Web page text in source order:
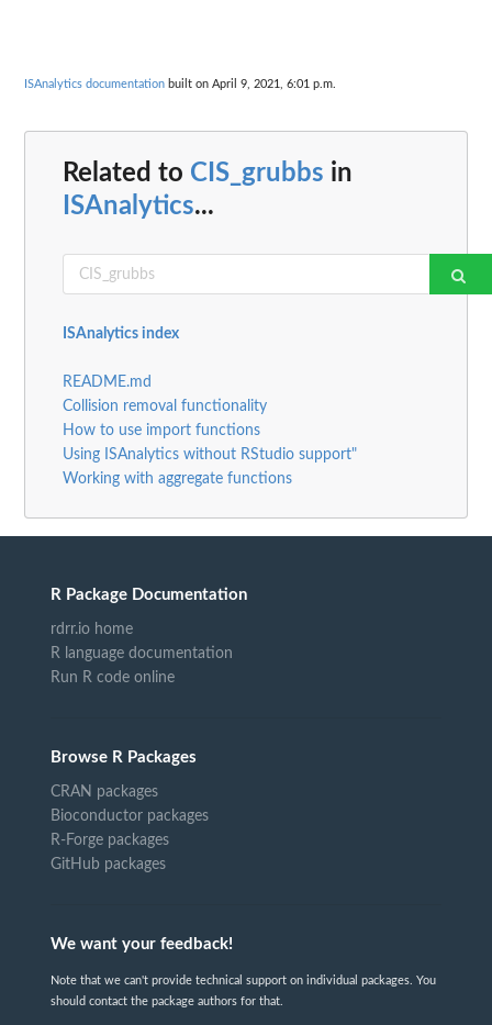
ISAnalytics documentation built on April 9, 2021, 6:01 p.m.
Related to CIS_grubbs in
ISAnalytics...
ISAnalytics index
README.md
Collision removal functionality
How to use import functions
Using ISAnalytics without RStudio support"
Working with aggregate functions
R Package Documentation
rdrr.io home
R language documentation
Run R code online
Browse R Packages
CRAN packages
Bioconductor packages
R-Forge packages
GitHub packages
We want your feedback!
Note that we can't provide technical support on individual packages. You
should contact the package authors for that.